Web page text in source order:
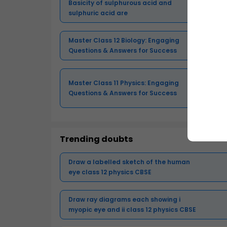
Basicity of sulphurous acid and
sulphuric acid are
Master Class 12 Biology: Engaging
Questions & Answers for Success
Master Class 11 Physics: Engaging
Questions & Answers for Success
Trending doubts
Draw a labelled sketch of the human
eye class 12 physics CBSE
Draw ray diagrams each showing i
myopic eye and ii class 12 physics CBSE